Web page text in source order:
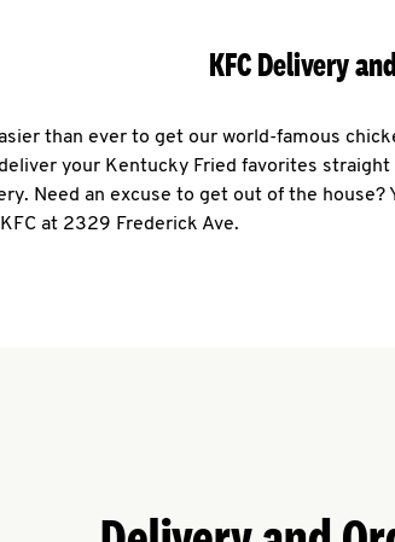
KFC Delivery
than ever to get our world-famous
your Kentucky Fried favorites
Need an excuse to get out of the
KFC at 2329 Frederick Ave.